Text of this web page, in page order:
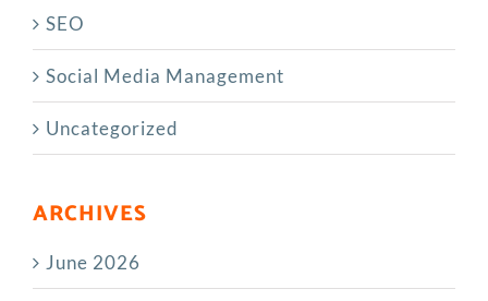
SEO
Social Media Management
Uncategorized
ARCHIVES
June 2026